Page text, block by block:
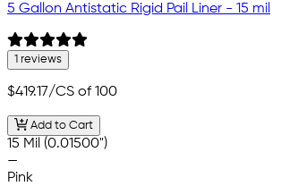
5 Gallon Antistatic Rigid Pail Liner - 15 mil
1 reviews
$419.17/CS of 100
Add to Cart
15 Mil (0.01500")
—
Pink